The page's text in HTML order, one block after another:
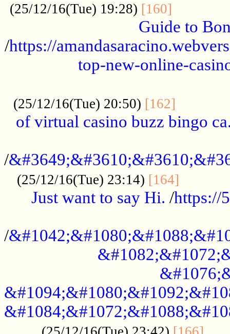
(25/12/16(Tue) 19:28) [160]
Guide to
/https://
top-new-online-
(25/12/16(Tue) 20:50) [162]
of virtual casino buzz bingo
/
(25/12/16(Tue) 23:14) [164]
Just want to say Hi. /https://
/